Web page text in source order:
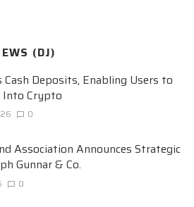
(DJ)
Deposits, Enabling Users to
Into Crypto
0
Association Announces Strategic
Gunnar & Co.
0